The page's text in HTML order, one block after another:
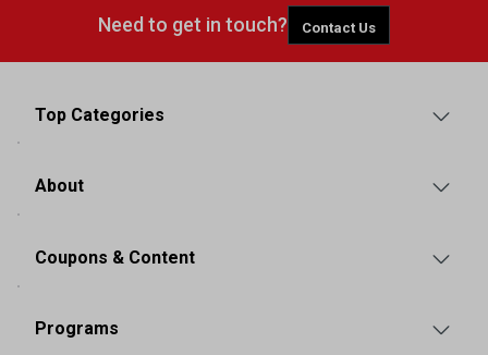
Need to get in touch? Contact Us
Top Categories
About
Coupons & Content
Programs